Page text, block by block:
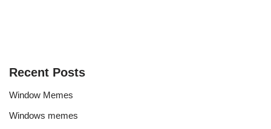
Recent Posts
Window Memes
Windows memes